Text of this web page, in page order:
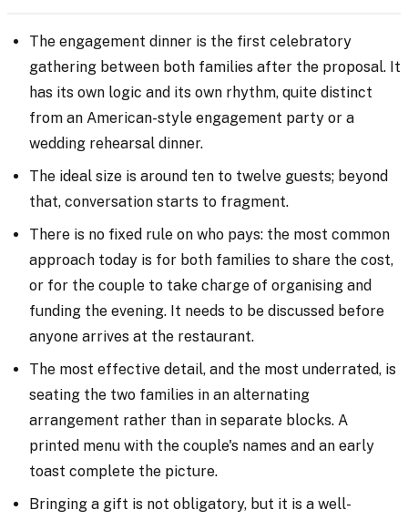
The engagement dinner is the first celebratory
gathering between both families after the proposal. It
has its own logic and its own rhythm, quite distinct
from an American-style engagement party or a
wedding rehearsal dinner.
The ideal size is around ten to twelve guests; beyond
that, conversation starts to fragment.
There is no fixed rule on who pays: the most common
approach today is for both families to share the cost,
or for the couple to take charge of organising and
funding the evening. It needs to be discussed before
anyone arrives at the restaurant.
The most effective detail, and the most underrated, is
seating the two families in an alternating
arrangement rather than in separate blocks. A
printed menu with the couple's names and an early
toast complete the picture.
Bringing a gift is not obligatory, but it is a well-